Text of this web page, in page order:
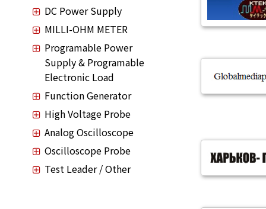
DC Power Supply
MILLI-OHM METER
Programable Power
Supply & Programable
Electronic Load
Function Generator
High Voltage Probe
Analog Oscilloscope
Oscilloscope Probe
Test Leader / Other